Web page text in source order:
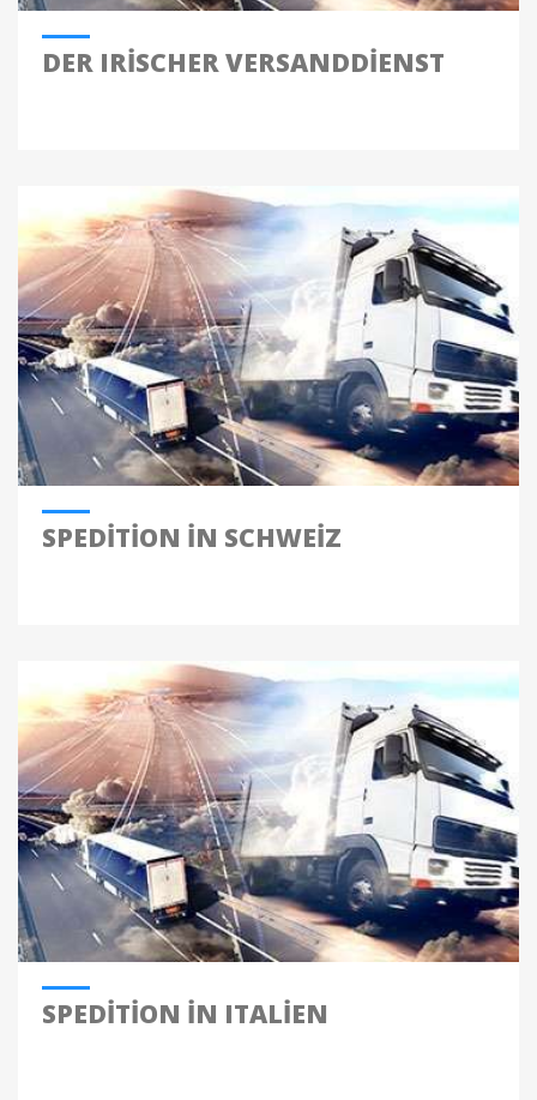
DER IRISCHER VERSANDDIENST
SPEDITION IN SCHWEIZ
SPEDITION IN ITALIEN